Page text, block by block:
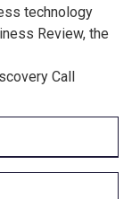
technology
Review, the
Call